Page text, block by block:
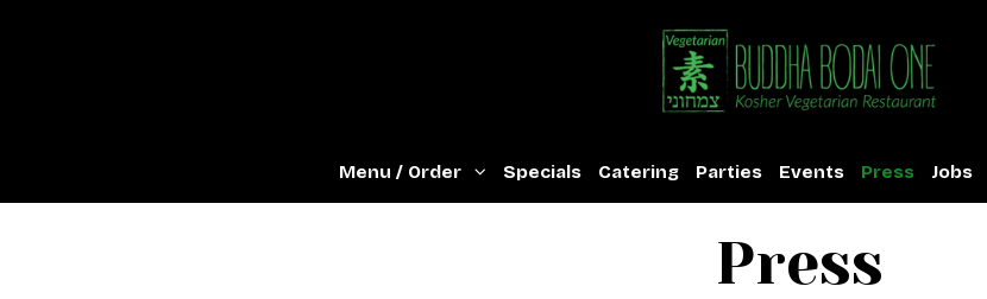
Menu / Order Specials Catering Parties Events Press Jobs
Press